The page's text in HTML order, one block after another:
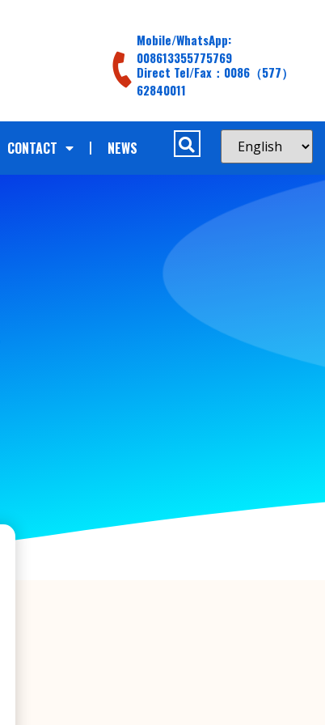
Mobile/WhatsApp:
008613355775769
Direct Tel/Fax：0086（577）
62840011
CONTACT NEWS